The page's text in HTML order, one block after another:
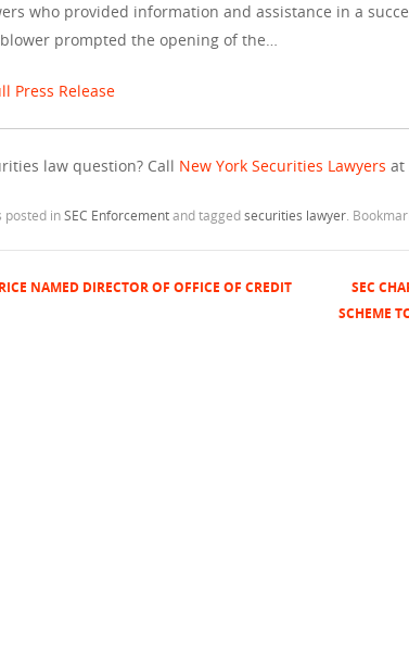
who provided information and assistance in a
prompted the opening of the…
Press Release
law question? Call New York Securities Lawyers at
posted inSEC Enforcementand taggedsecurities lawyer.
NAMED DIRECTOR OF OFFICE OF CREDIT
SEC
SCHEME